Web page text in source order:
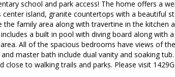
school and park access! The home offers a
center island, granite countertops with a beautiful
family area along with travertine in the kitchen
a built in pool with diving board along with
All of the spacious bedrooms have views of
master bath include dual vanity and soaking
close to walking trails and parks. Please visit